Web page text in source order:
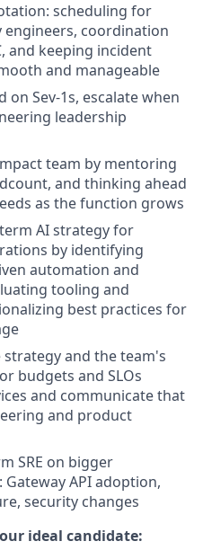
scheduling for
coordination
and keeping incident
and manageable
on Sev-1s, escalate when
leadership
team by mentoring
and thinking ahead
as the function grows
AI strategy for
by identifying
automation and
tooling and
best practices for
and the team's
budgets and SLOs
and communicate that
and product
SRE on bigger
API adoption,
security changes
ideal candidate: